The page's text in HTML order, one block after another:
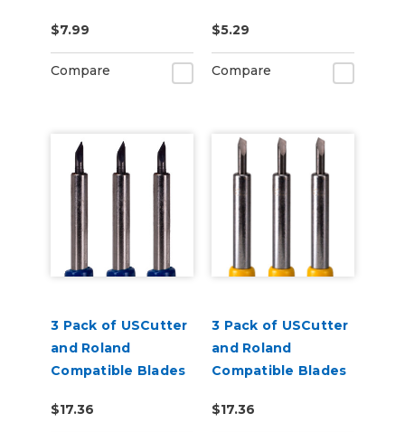
$7.99
Compare
$5.29
Compare
3 Pack of USCutter
and Roland
Compatible Blades
$17.36
3 Pack of USCutter
and Roland
Compatible Blades
$17.36